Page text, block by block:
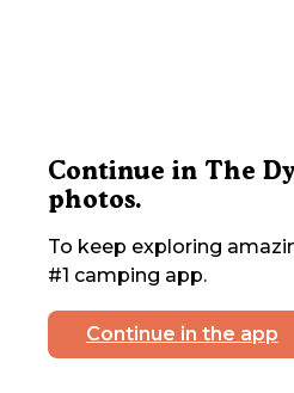
Continue in The
photos.
To keep exploring
#1 camping app.
Continue in the app